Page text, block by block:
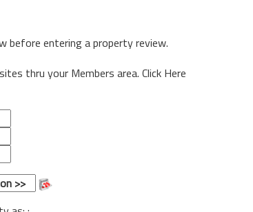
before entering a property review.
thru your Members area. Click Here